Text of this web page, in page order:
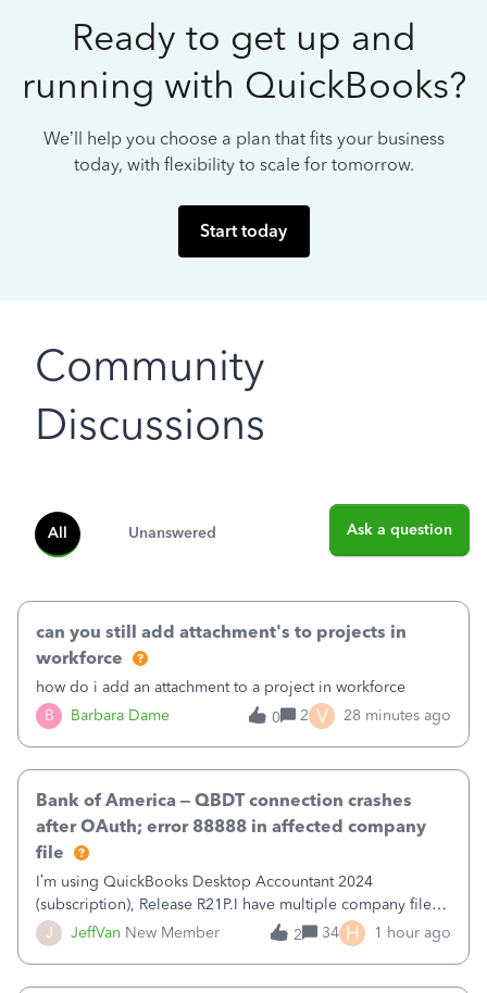
Ready to get up and
running with QuickBooks?
We’ll help you choose a plan that fits your business
today, with flexibility to scale for tomorrow.
Start today
Community
Discussions
All Unanswered Ask a question
B Barbara Dame
can you still add attachment's to projects in
workforce
how do i add an attachment to a project in workforce
0
2 V 28 minutes ago
J JeffVan New Member
Bank of America – QBDT connection crashes
after OAuth; error 88888 in affected company
file
I’m using QuickBooks Desktop Accountant 2024
(subscription), Release R21P.I have multiple company files
that use Bank Feeds with Bank of America. QB has
prompted me to change my OLB connection from Bank of
2 34 H 1 hour ago